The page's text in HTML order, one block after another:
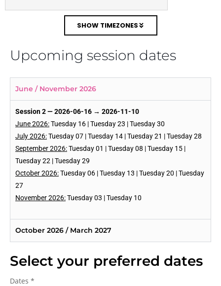
SHOW TIMEZONES
Upcoming session dates
June / November 2026
Session 2 — 2026-06-16 → 2026-11-10
June 2026:Tuesday 16 | Tuesday 23 | Tuesday 30
July 2026:Tuesday 07 | Tuesday 14 | Tuesday 21 | Tuesday 28
September 2026:Tuesday 01 | Tuesday 08 | Tuesday 15 |
Tuesday 22 | Tuesday 29
October 2026:Tuesday 06 | Tuesday 13 | Tuesday 20 | Tuesday
27
November 2026:Tuesday 03 | Tuesday 10
October 2026 / March 2027
Select your preferred dates
Dates *